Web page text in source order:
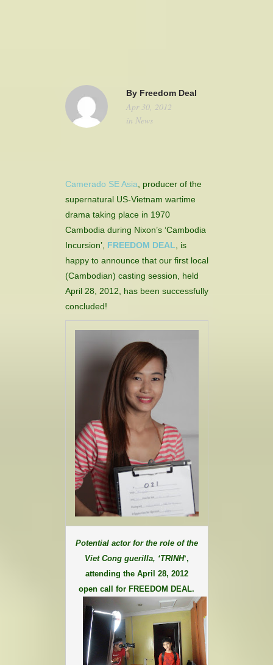
SEE FREEDOM DEAL
TEAM & CREDITS
PRESS ROOM
CONTACT
HISTORICAL RESOURCES
By Freedom Deal
Apr 30, 2012
in News
Camerado SE Asia , producer of the
supernatural US-Vietnam wartime
drama taking place in 1970
Cambodia during Nixon’s ‘Cambodia
Incursion’, FREEDOM DEAL , is
happy to announce that our first local
(Cambodian) casting session, held
April 28, 2012, has been successfully
concluded!
Potential actor for the role of the
Viet Cong guerilla, ‘TRINH‘,
attending the April 28, 2012
open call for FREEDOM DEAL.